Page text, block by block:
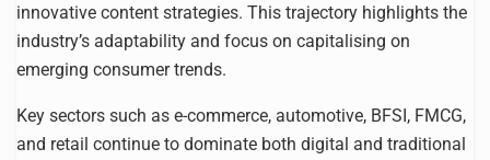
innovative content strategies. This trajectory highlights the
industry’s adaptability and focus on capitalising on
emerging consumer trends.
Key sectors such as e-commerce, automotive, BFSI, FMCG,
and retail continue to dominate both digital and traditional